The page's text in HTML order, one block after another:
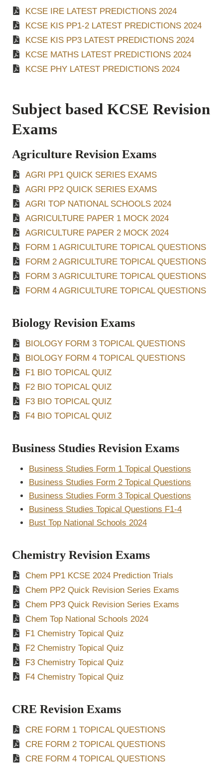
KCSE IRE LATEST PREDICTIONS 2024
KCSE KIS PP1-2 LATEST PREDICTIONS 2024
KCSE KIS PP3 LATEST PREDICTIONS 2024
KCSE MATHS LATEST PREDICTIONS 2024
KCSE PHY LATEST PREDICTIONS 2024
Subject based KCSE Revision
Exams
Agriculture Revision Exams
AGRI PP1 QUICK SERIES EXAMS
AGRI PP2 QUICK SERIES EXAMS
AGRI TOP NATIONAL SCHOOLS 2024
AGRICULTURE PAPER 1 MOCK 2024
AGRICULTURE PAPER 2 MOCK 2024
FORM 1 AGRICULTURE TOPICAL QUESTIONS
FORM 2 AGRICULTURE TOPICAL QUESTIONS
FORM 3 AGRICULTURE TOPICAL QUESTIONS
FORM 4 AGRICULTURE TOPICAL QUESTIONS
Biology Revision Exams
BIOLOGY FORM 3 TOPICAL QUESTIONS
BIOLOGY FORM 4 TOPICAL QUESTIONS
F1 BIO TOPICAL QUIZ
F2 BIO TOPICAL QUIZ
F3 BIO TOPICAL QUIZ
F4 BIO TOPICAL QUIZ
Business Studies Revision Exams
Business Studies Form 1 Topical Questions
Business Studies Form 2 Topical Questions
Business Studies Form 3 Topical Questions
Business Studies Topical Questions F1-4
Bust Top National Schools 2024
Chemistry Revision Exams
Chem PP1 KCSE 2024 Prediction Trials
Chem PP2 Quick Revision Series Exams
Chem PP3 Quick Revision Series Exams
Chem Top National Schools 2024
F1 Chemistry Topical Quiz
F2 Chemistry Topical Quiz
F3 Chemistry Topical Quiz
F4 Chemistry Topical Quiz
CRE Revision Exams
CRE FORM 1 TOPICAL QUESTIONS
CRE FORM 2 TOPICAL QUESTIONS
CRE FORM 4 TOPICAL QUESTIONS